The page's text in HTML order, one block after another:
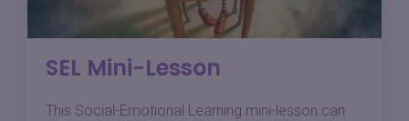
SEL Mini-Lesson
This Social-Emotional Learning mini-lesson can